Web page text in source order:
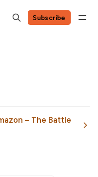
Subscribe
– The Battle